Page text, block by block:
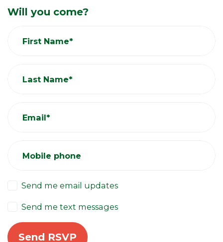
Will you come?
First Name*
Last Name*
Email*
Mobile phone
Send me email updates
Send me text messages